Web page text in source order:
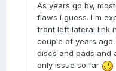
As years go by,
flaws I guess. I'm
front left lateral link
couple of years
discs and pads and
only issue so far